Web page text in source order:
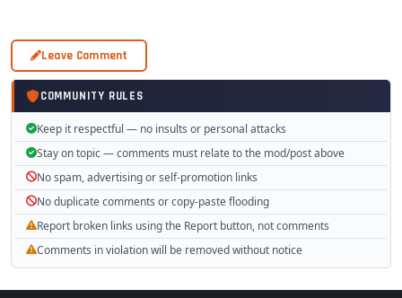
Leave Comment
COMMUNITY RULES
Keep it respectful — no insults or personal attacks
Stay on topic — comments must relate to the mod/post above
No spam, advertising or self-promotion links
No duplicate comments or copy-paste flooding
Report broken links using the Report button, not comments
Comments in violation will be removed without notice